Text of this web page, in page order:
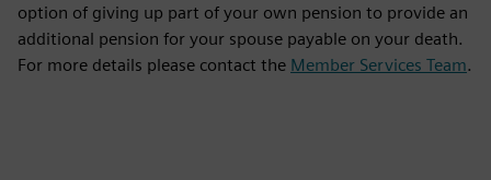
option of giving up part of your own pension to provide an
additional pension for your spouse payable on your death.
For more details please contact the Member Services Team.